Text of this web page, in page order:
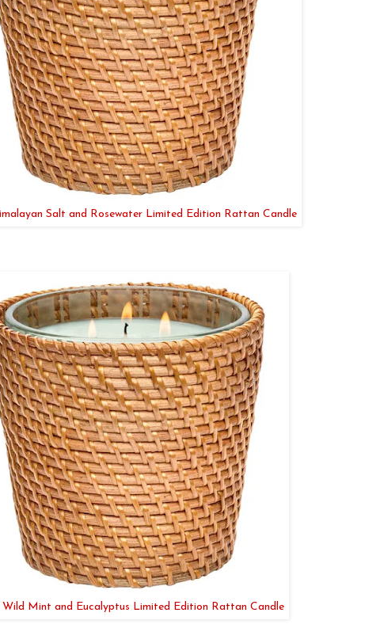
Salt and Rosewater Limited Edition Rattan Candle
Wild Mint and Eucalyptus Limited Edition Rattan Candle